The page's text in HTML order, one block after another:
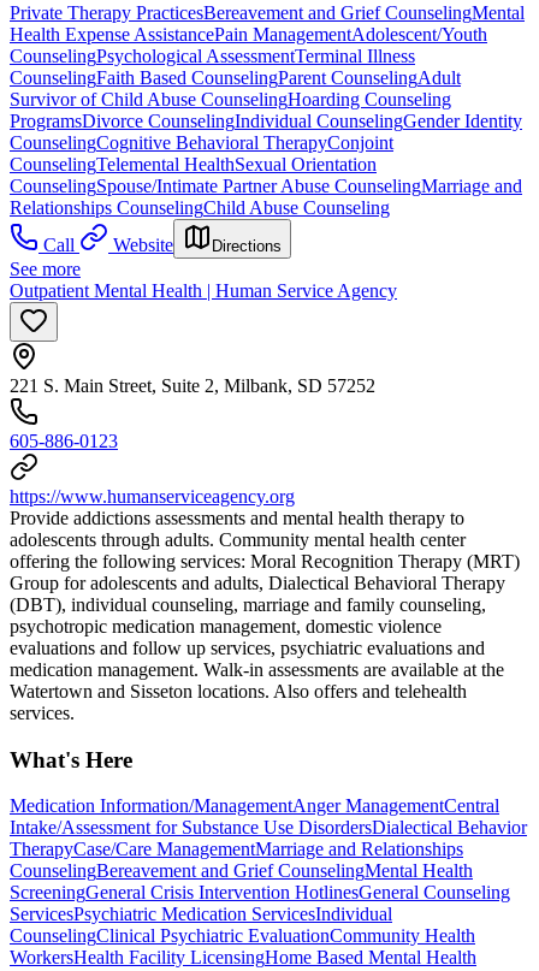
Private Therapy PracticesBereavement and Grief CounselingMental
Health Expense AssistancePain ManagementAdolescent/Youth
CounselingPsychological AssessmentTerminal Illness
CounselingFaith Based CounselingParent CounselingAdult
Survivor of Child Abuse CounselingHoarding Counseling
ProgramsDivorce CounselingIndividual CounselingGender Identity
CounselingCognitive Behavioral TherapyConjoint
CounselingTelemental HealthSexual Orientation
CounselingSpouse/Intimate Partner Abuse CounselingMarriage and
Relationships CounselingChild Abuse Counseling
Call
Website Directions
See more
Outpatient Mental Health | Human Service Agency
221 S. Main Street, Suite 2, Milbank, SD 57252
605-886-0123
https://www.humanserviceagency.org
Provide addictions assessments and mental health therapy to
adolescents through adults. Community mental health center
offering the following services: Moral Recognition Therapy (MRT)
Group for adolescents and adults, Dialectical Behavioral Therapy
(DBT), individual counseling, marriage and family counseling,
psychotropic medication management, domestic violence
evaluations and follow up services, psychiatric evaluations and
medication management. Walk-in assessments are available at the
Watertown and Sisseton locations. Also offers and telehealth
services.
What's Here
Medication Information/ManagementAnger ManagementCentral
Intake/Assessment for Substance Use DisordersDialectical Behavior
TherapyCase/Care ManagementMarriage and Relationships
CounselingBereavement and Grief CounselingMental Health
ScreeningGeneral Crisis Intervention HotlinesGeneral Counseling
ServicesPsychiatric Medication ServicesIndividual
CounselingClinical Psychiatric EvaluationCommunity Health
WorkersHealth Facility LicensingHome Based Mental Health